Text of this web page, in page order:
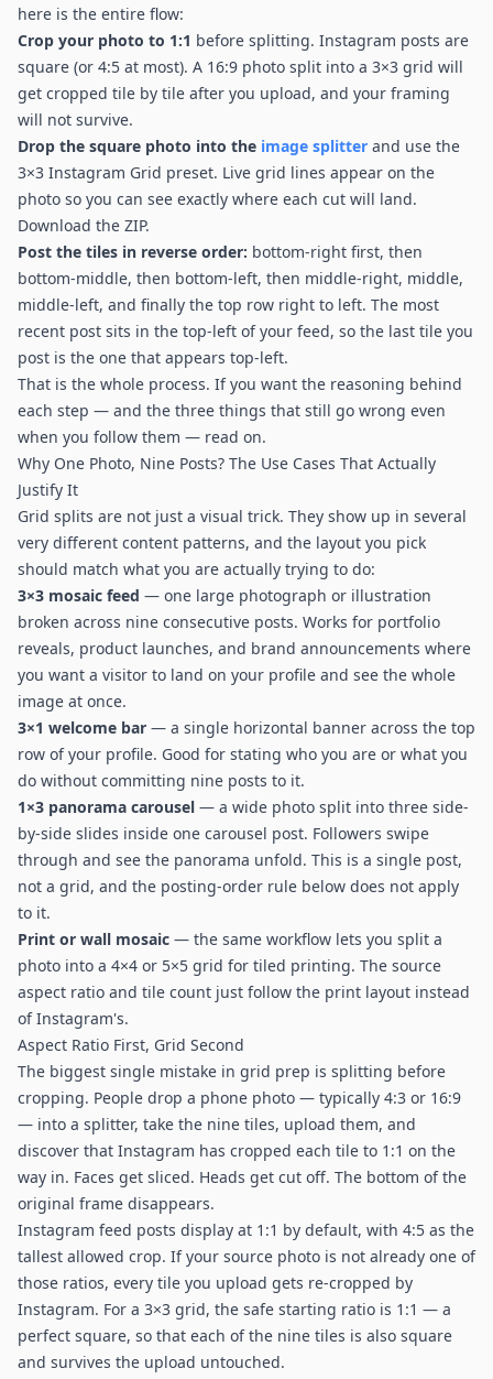
here is the entire flow:
Crop your photo to 1:1 before splitting. Instagram posts are
square (or 4:5 at most). A 16:9 photo split into a 3×3 grid will
get cropped tile by tile after you upload, and your framing
will not survive.
Drop the square photo into the image splitter and use the
3×3 Instagram Grid preset. Live grid lines appear on the
photo so you can see exactly where each cut will land.
Download the ZIP.
Post the tiles in reverse order: bottom-right first, then
bottom-middle, then bottom-left, then middle-right, middle,
middle-left, and finally the top row right to left. The most
recent post sits in the top-left of your feed, so the last tile you
post is the one that appears top-left.
That is the whole process. If you want the reasoning behind
each step — and the three things that still go wrong even
when you follow them — read on.
Why One Photo, Nine Posts? The Use Cases That Actually
Justify It
Grid splits are not just a visual trick. They show up in several
very different content patterns, and the layout you pick
should match what you are actually trying to do:
3×3 mosaic feed — one large photograph or illustration
broken across nine consecutive posts. Works for portfolio
reveals, product launches, and brand announcements where
you want a visitor to land on your profile and see the whole
image at once.
3×1 welcome bar — a single horizontal banner across the top
row of your profile. Good for stating who you are or what you
do without committing nine posts to it.
1×3 panorama carousel — a wide photo split into three side-
by-side slides inside one carousel post. Followers swipe
through and see the panorama unfold. This is a single post,
not a grid, and the posting-order rule below does not apply
to it.
Print or wall mosaic — the same workflow lets you split a
photo into a 4×4 or 5×5 grid for tiled printing. The source
aspect ratio and tile count just follow the print layout instead
of Instagram's.
Aspect Ratio First, Grid Second
The biggest single mistake in grid prep is splitting before
cropping. People drop a phone photo — typically 4:3 or 16:9
— into a splitter, take the nine tiles, upload them, and
discover that Instagram has cropped each tile to 1:1 on the
way in. Faces get sliced. Heads get cut off. The bottom of the
original frame disappears.
Instagram feed posts display at 1:1 by default, with 4:5 as the
tallest allowed crop. If your source photo is not already one of
those ratios, every tile you upload gets re-cropped by
Instagram. For a 3×3 grid, the safe starting ratio is 1:1 — a
perfect square, so that each of the nine tiles is also square
and survives the upload untouched.